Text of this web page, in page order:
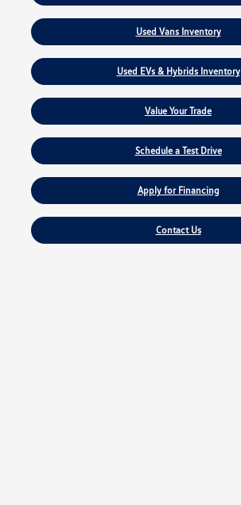
Used Vans Inventory
Used EVs & Hybrids Inventory
Value Your Trade
Schedule a Test Drive
Apply for Financing
Contact Us